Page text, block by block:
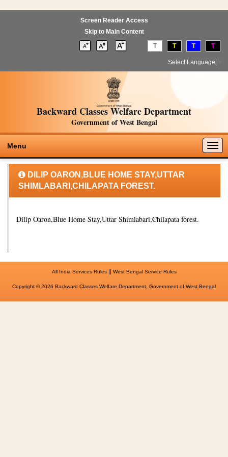
Screen Reader Access
Skip to Main Content
T T T T
Select Language
Backward Classes Welfare Department
Government of West Bengal
Menu
DILIP OARON,BLUE HOME STAY,UTTAR
SHIMLABARI,CHILAPATA FOREST.
Dilip Oaron,Blue Home Stay,Uttar Shimlabari,Chilapata forest.
All India Services Rules|| West Bengal Service Rules
Copyright © 2026 Backward Classes Welfare Department, Government of West Bengal